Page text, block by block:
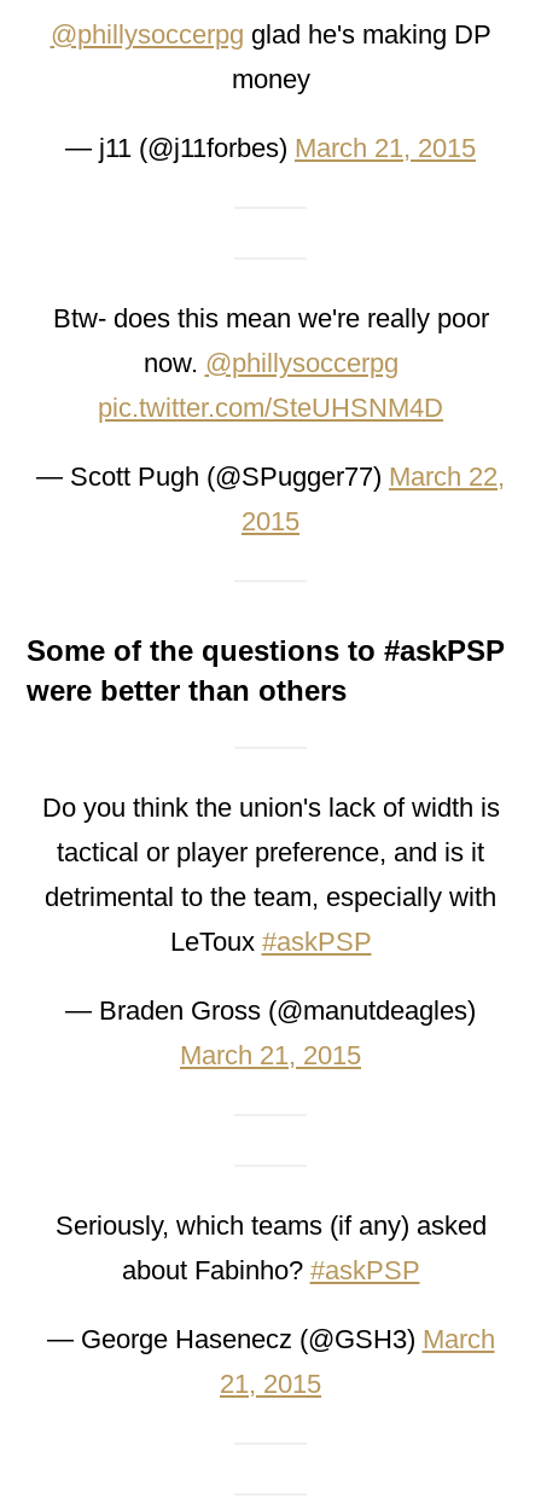
@phillysoccerpg glad he's making DP
money
— j11 (@j11forbes) March 21, 2015
Btw- does this mean we're really poor
now. @phillysoccerpg
pic.twitter.com/SteUHSNM4D
— Scott Pugh (@SPugger77) March 22,
2015
Some of the questions to #askPSP
were better than others
Do you think the union's lack of width is
tactical or player preference, and is it
detrimental to the team, especially with
LeToux #askPSP
— Braden Gross (@manutdeagles)
March 21, 2015
Seriously, which teams (if any) asked
about Fabinho? #askPSP
— George Hasenecz (@GSH3) March
21, 2015